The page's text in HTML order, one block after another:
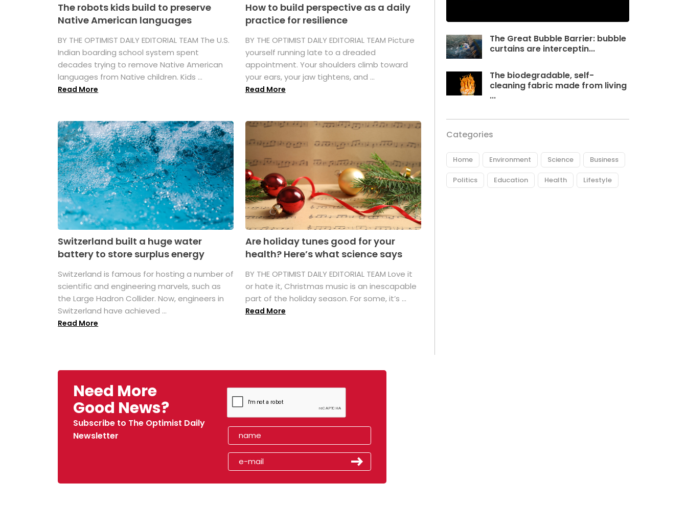
The robots kids build to preserve
Native American languages
BY THE OPTIMIST DAILY EDITORIAL TEAM The U.S.
Indian boarding school system spent
decades trying to remove Native American
languages from Native children. Kids ...
Read More
How to build perspective as a daily
practice for resilience
BY THE OPTIMIST DAILY EDITORIAL TEAM Picture
yourself running late to a dreaded
appointment. Your shoulders climb toward
your ears, your jaw tightens, and ...
Read More
Switzerland built a huge water
battery to store surplus energy
Switzerland is famous for hosting a number of
scientific and engineering marvels, such as
the Large Hadron Collider. Now, engineers in
Switzerland have achieved ...
Read More
Are holiday tunes good for your
health? Here’s what science says
BY THE OPTIMIST DAILY EDITORIAL TEAM Love it
or hate it, Christmas music is an inescapable
part of the holiday season. For some, it’s ...
Read More
The Great Bubble Barrier: bubble
curtains are interceptin...
The biodegradable, self-
cleaning fabric made from living
...
Categories
Home Environment Science Business
Politics Education Health Lifestyle
Need More
Good News?
Subscribe to The Optimist Daily
Newsletter